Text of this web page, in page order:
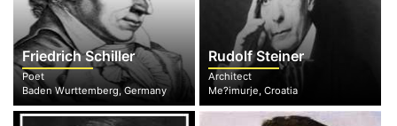
Friedrich Schiller
Poet
Baden Wurttemberg, Germany
Rudolf Steiner
Architect
Me?imurje, Croatia